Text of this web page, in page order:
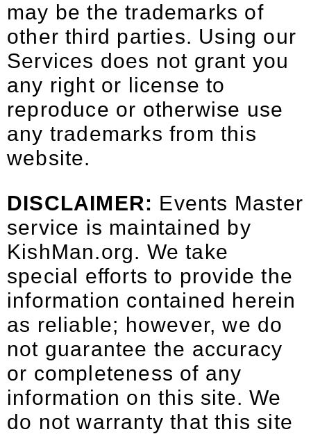
may be the trademarks of
other third parties. Using our
Services does not grant you
any right or license to
reproduce or otherwise use
any trademarks from this
website.
DISCLAIMER: Events Master
service is maintained by
KishMan.org. We take
special efforts to provide the
information contained herein
as reliable; however, we do
not guarantee the accuracy
or completeness of any
information on this site. We
do not warranty that this site